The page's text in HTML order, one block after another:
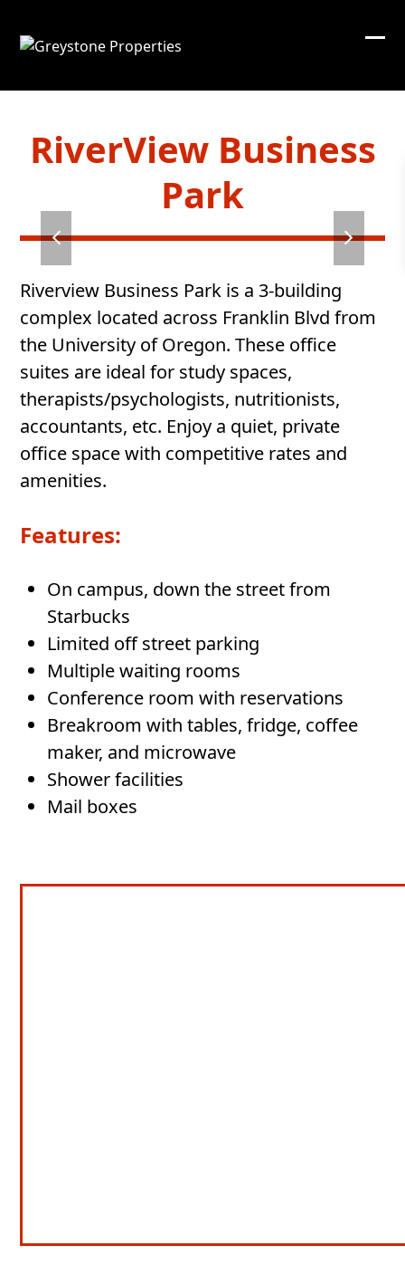
content
RiverView Business
Park
Riverview Business Park is a 3-building
complex located across Franklin Blvd from
the University of Oregon. These office
suites are ideal for study spaces,
therapists/psychologists, nutritionists,
accountants, etc. Enjoy a quiet, private
office space with competitive rates and
amenities.
Features:
On campus, down the street from
Starbucks
Limited off street parking
Multiple waiting rooms
Conference room with reservations
Breakroom with tables, fridge, coffee
maker, and microwave
Shower facilities
Mail boxes